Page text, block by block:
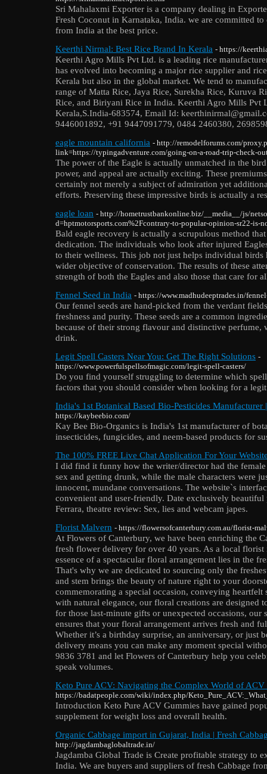
Sri Mahalaxmi Exporter is a company dealing in
Fresh Coconut in Karnataka, India. we are committed
from India at the best price.
Keerthi Nirmal: Best Rice Brand In Kerala - https://
Keerthi Agro Mills Pvt Ltd. is a leading rice
has evolved into becoming a major rice supplier and
Kerala but also in the global market. We tend to
range of Matta Rice, Jaya Rice, Surekha Rice, Kuruva
Rice, and Biriyani Rice in India. Keerthi Agro Mills Pvt
Kerala,S.India-683574, Email Id:
9446001892, +91 9447091779, 0484 2460380,
eagle mountain california - http://remodelforums.com/
link=https://typingadventure.com/going-on-a-road-trip-check-
The power of the Eagle is actually unmatched in the
power, and appeal are actually exciting. These
certainly not merely a subject of admiration yet
efforts. Preserving these impressive birds is actually a
eagle loan - http://hometrustbankonline.biz/__media__/js/
d=hptmotorsports.com%2Fcontrary-to-popular-opinion-sr22-is-
Bald eagle recovery is actually a scrupulous method
dedication. The individuals who look after injured
to their wellness. This job not just helps individual birds
wider objective of conservation. The results of these
strength of both the Eagles and also those that care for
Fennel Seed in India - https://www.madhudeeptrades.in/
Our fennel seeds are hand-picked from the verdant
freshness and purity. These seeds are a common
because of their strong flavour and distinctive perfume,
drink.
Legit Spell Casters Near You: Get The Right Solutions -
https://www.powerfulspellsofmagic.com/legit-spell-casters/
Do you find yourself struggling to determine which
factors that you should consider when looking for a legit
India's 1st Botanical Based Bio-Pesticides Manufacturer
https://kaybeebio.com/
Kay Bee Bio-Organics is India's 1st manufacturer of
insecticides, fungicides, and neem-based products for
The 100% FREE Live Chat Application For Your
I did find it funny how the writer/director had the
sex and getting drunk, while the male characters were
innocent, mundane conversations. The website`s
convenient and user-friendly. Date exclusively
Ferrara, theatre review: Sex, lies and webcam japes.
Florist Malvern - https://flowersofcanterbury.com.au/florist-
At Flowers of Canterbury, we have been enriching the
fresh flower delivery for over 40 years. As a local florist
essence of a spectacular floral arrangement lies in the
That's why we are dedicated to sourcing only the
and stem brings the beauty of nature right to your
commemorating a special occasion, conveying heartfelt
with natural elegance, our floral creations are designed
for those last-minute gifts or unexpected occasions,
ensures that your floral arrangement arrives fresh and
Whether it’s a birthday surprise, an anniversary, or just
delivery means you can make any moment special
9836 3781 and let Flowers of Canterbury help you
speak volumes.
Keto Pure ACV: Navigating the Complex World of ACV
https://badatpeople.com/wiki/index.php/
Introduction Keto Pure ACV Gummies have gained
supplement for weight loss and overall health.
Organic Cabbage import in Gujarat, India | Fresh
http://jagdambaglobaltrade.in/
Jagdamba Global Trade is Create profitable strategy to
India. We are buyers and suppliers of fresh Cabbage